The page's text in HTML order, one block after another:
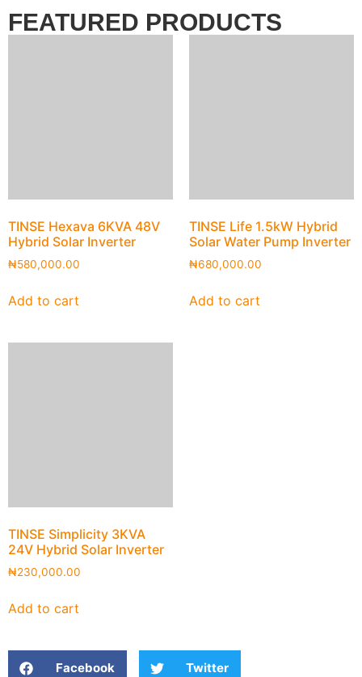
FEATURED PRODUCTS
TINSE Hexava 6KVA 48V
Hybrid Solar Inverter
₦580,000.00
Add to cart
TINSE Life 1.5kW Hybrid
Solar Water Pump Inverter
₦680,000.00
Add to cart
TINSE Simplicity 3KVA
24V Hybrid Solar Inverter
₦230,000.00
Add to cart
Facebook Twitter